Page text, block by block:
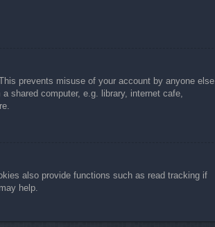
prevents misuse of your account by anyone else.
shared computer, e.g. library, internet cafe,
also provide functions such as read tracking if
help.